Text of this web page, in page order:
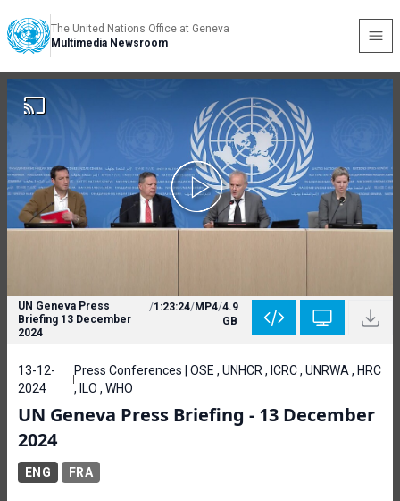
The United Nations Office at Geneva
Multimedia Newsroom
UN Geneva Press
Briefing 13 December
2024
/1:23:24/MP4/4.9
GB
13-12-
2024
Press Conferences | OSE , UNHCR , ICRC , UNRWA , HRC
, ILO , WHO
UN Geneva Press Briefing - 13 December
2024
ENG FRA